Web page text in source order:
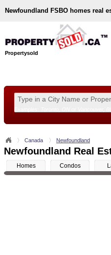
Newfoundland FSBO homes real
Propertysold
Canada Newfoundland
Newfoundland Real
Homes Condos